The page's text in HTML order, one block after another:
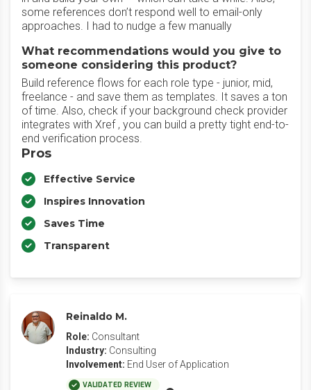
some references don’t respond well to email-only
approaches. I had to nudge a few manually
What recommendations would you give to
someone considering this product?
Build reference flows for each role type - junior, mid,
freelance - and save them as templates. It saves a ton
of time. Also, check if your background check provider
integrates with Xref , you can build a pretty tight end-to-
end verification process.
Pros
Effective Service
Inspires Innovation
Saves Time
Transparent
Reinaldo M.
Role: Consultant
Industry: Consulting
Involvement: End User of Application
VALIDATED REVIEW